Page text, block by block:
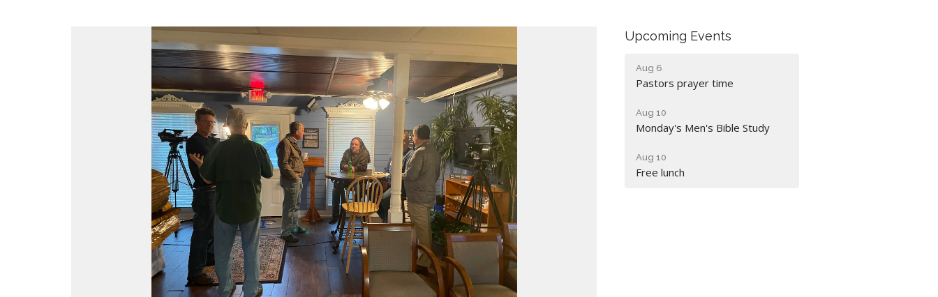
Upcoming Events
Aug 6
Pastors prayer time
Aug 10
Monday's Men's Bible Study
Aug 10
Free lunch